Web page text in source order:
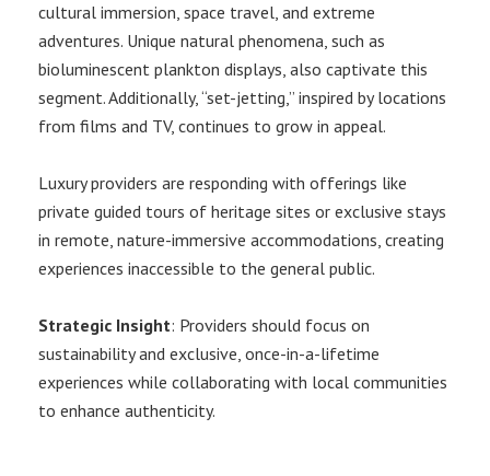
cultural immersion, space travel, and extreme
adventures. Unique natural phenomena, such as
bioluminescent plankton displays, also captivate this
segment. Additionally, “set-jetting,” inspired by locations
from films and TV, continues to grow in appeal.
Luxury providers are responding with offerings like
private guided tours of heritage sites or exclusive stays
in remote, nature-immersive accommodations, creating
experiences inaccessible to the general public.
Strategic Insight: Providers should focus on
sustainability and exclusive, once-in-a-lifetime
experiences while collaborating with local communities
to enhance authenticity.